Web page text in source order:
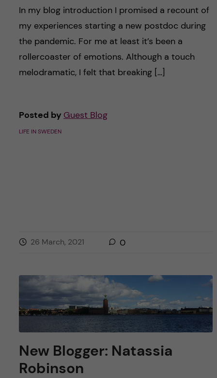
In my blog introduction I promised a recount of
my experiences starting a new postdoc during
the pandemic. For me at least it’s been a
rollercoaster of emotions. Although a touch
melodramatic, I felt that breaking […]
Posted by Guest Blog
LIFE IN SWEDEN
26 March, 2021 0
New Blogger: Natassia
Robinson